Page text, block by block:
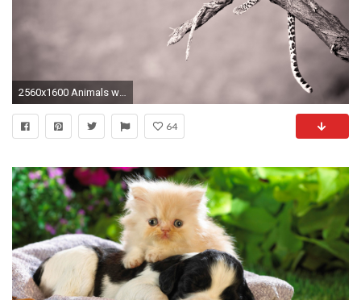
2560x1600 Animals wildlife monochrome jaguars | HD Wallpapers
64